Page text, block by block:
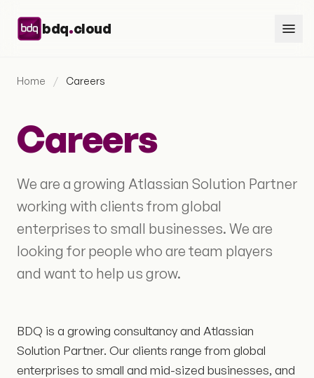
bdq.cloud
Home / Careers
Careers
We are a growing Atlassian Solution Partner
working with clients from global
enterprises to small businesses. We are
looking for people who are team players
and want to help us grow.
BDQ is a growing consultancy and Atlassian
Solution Partner. Our clients range from global
enterprises to small and mid-sized businesses, and